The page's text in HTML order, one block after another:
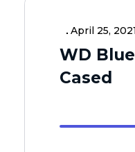
WD Blue
Cased
April 25,